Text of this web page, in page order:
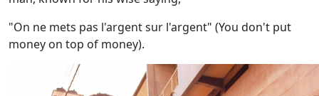
"On ne mets pas l'argent sur l'argent" (You don't put
money on top of money).